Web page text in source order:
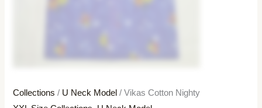
Collections / U Neck Model / Vikas Cotton Nighty